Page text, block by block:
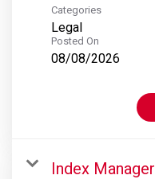
Categories
Legal
Posted On
08/08/2026
Index Manager